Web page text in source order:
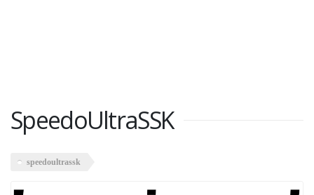
SpeedoUltraSSK
speedoultrassk